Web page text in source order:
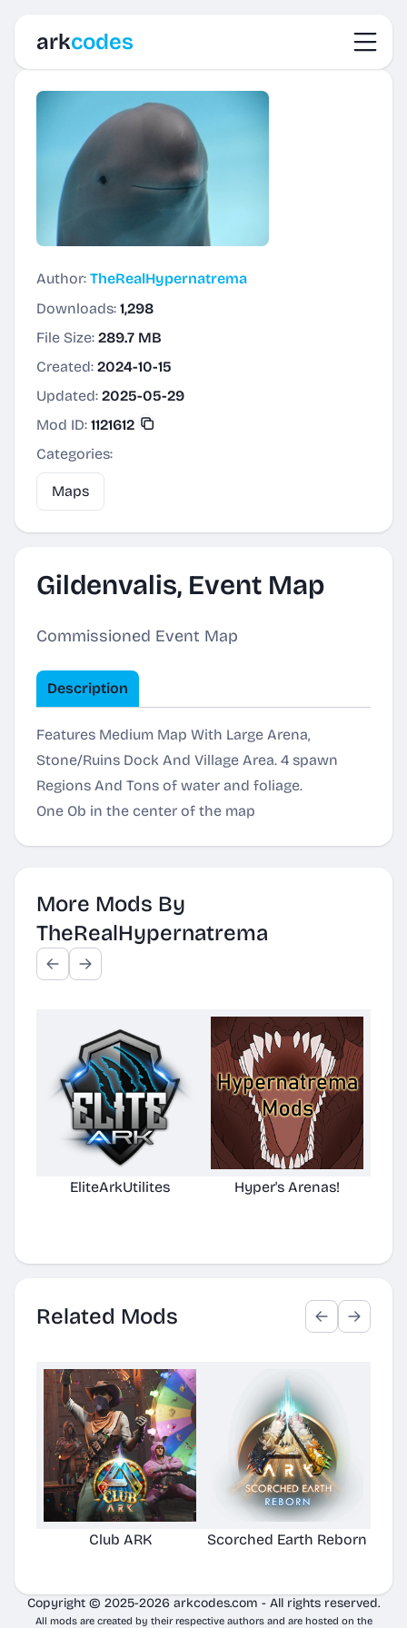
arkcodes
Author: TheRealHypernatrema
Downloads: 1,298
File Size: 289.7 MB
Created: 2024-10-15
Updated: 2025-05-29
Mod ID: 1121612
Categories:
Maps
Gildenvalis, Event Map
Commissioned Event Map
Description
Features Medium Map With Large Arena,
Stone/Ruins Dock And Village Area. 4 spawn
Regions And Tons of water and foliage.
One Ob in the center of the map
More Mods By
TheRealHypernatrema
EliteArkUtilites Hyper's Arenas!
Related Mods
Club ARK Scorched Earth Reborn
Copyright © 2025-2026 arkcodes.com - All rights reserved.
All mods are created by their respective authors and are hosted on the